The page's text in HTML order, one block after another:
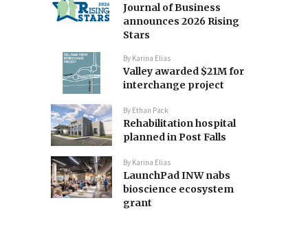
Journal of Business
announces 2026 Rising
Stars
By Karina Elias
Valley awarded $21M for
interchange project
By Ethan Pack
Rehabilitation hospital
planned in Post Falls
By Karina Elias
LaunchPad INW nabs
bioscience ecosystem
grant